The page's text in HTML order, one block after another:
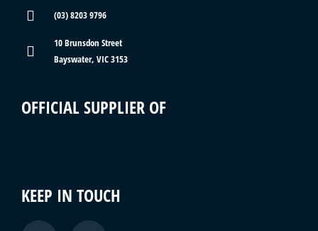
(03) 8203 9796
10 Brunsdon Street
Bayswater, VIC 3153
OFFICIAL SUPPLIER OF
KEEP IN TOUCH